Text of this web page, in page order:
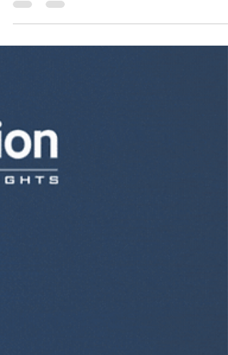
Customers with Email
Marketing